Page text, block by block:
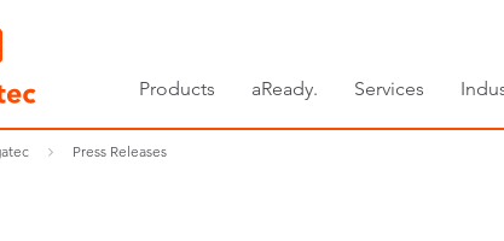
Products aReady. Services
Press Releases